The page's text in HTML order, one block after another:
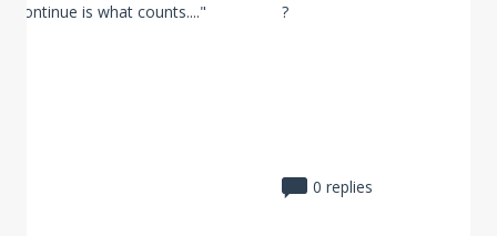
continue is what counts...." ?
0 replies